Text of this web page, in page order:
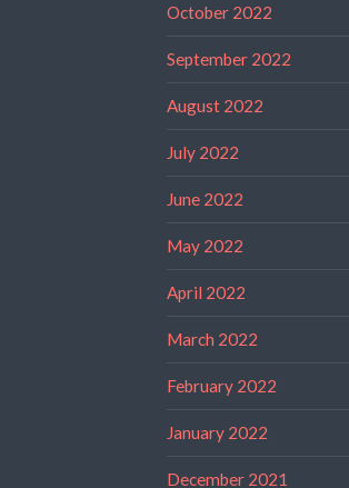
October 2022
September 2022
August 2022
July 2022
June 2022
May 2022
April 2022
March 2022
February 2022
January 2022
December 2021